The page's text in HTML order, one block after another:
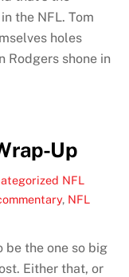
the NFL. Tom
holes
Rodgers shone in
Up
NFL
, NFL
be the one so big
Either that, or